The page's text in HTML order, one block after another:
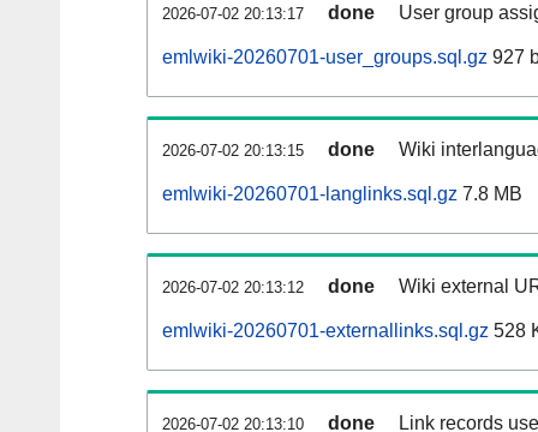
2026-07-02 20:13:17 done User group
emlwiki-20260701-user_groups.sql.gz 927
2026-07-02 20:13:15 done Wiki
emlwiki-20260701-langlinks.sql.gz 7.8 MB
2026-07-02 20:13:12 done Wiki external
emlwiki-20260701-externallinks.sql.gz 528
2026-07-02 20:13:10 done Link records